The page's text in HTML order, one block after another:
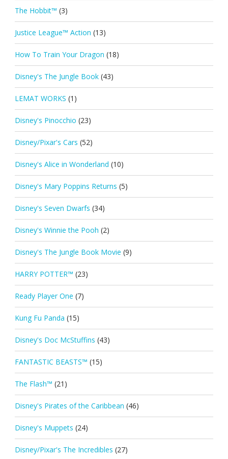
The Hobbit™ (3)
Justice League™ Action (13)
How To Train Your Dragon (18)
Disney's The Jungle Book (43)
LEMAT WORKS (1)
Disney's Pinocchio (23)
Disney/Pixar's Cars (52)
Disney's Alice in Wonderland (10)
Disney's Mary Poppins Returns (5)
Disney's Seven Dwarfs (34)
Disney's Winnie the Pooh (2)
Disney's The Jungle Book Movie (9)
HARRY POTTER™ (23)
Ready Player One (7)
Kung Fu Panda (15)
Disney's Doc McStuffins (43)
FANTASTIC BEASTS™ (15)
The Flash™ (21)
Disney's Pirates of the Caribbean (46)
Disney's Muppets (24)
Disney/Pixar's The Incredibles (27)